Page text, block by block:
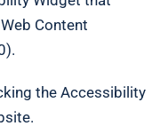
Content
the Accessibility